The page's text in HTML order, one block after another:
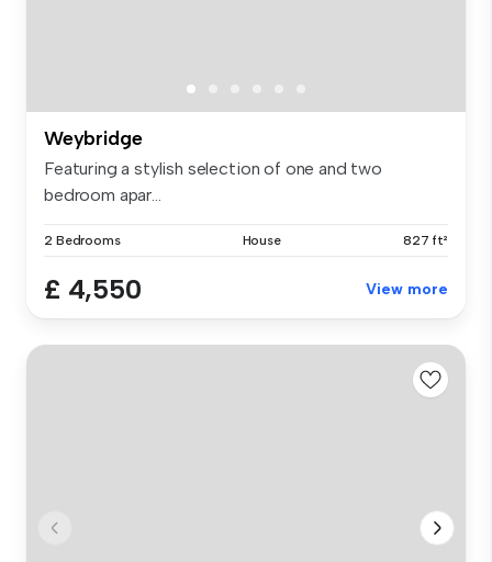
Weybridge
Featuring a stylish selection of one and two
bedroom apar...
2 Bedrooms House 827 ft²
£ 4,550 View more